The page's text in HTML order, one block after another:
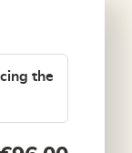
the